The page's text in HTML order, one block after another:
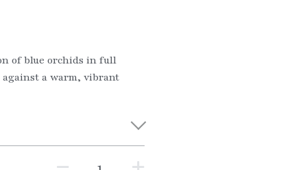
of blue orchids in full
against a warm, vibrant